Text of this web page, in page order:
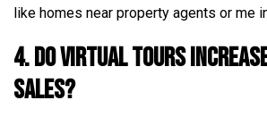
like homes near property agents or me
4. Do virtual tours
sales?